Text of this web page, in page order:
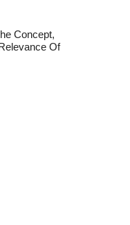
Concept,
Of